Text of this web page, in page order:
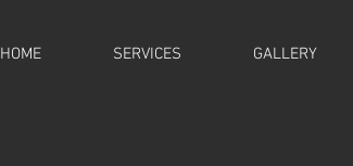
HOME SERVICES GALLERY